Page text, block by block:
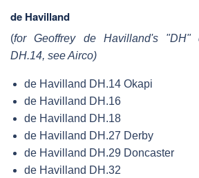
de Havilland
(for Geoffrey de Havilland's "DH"
DH.14, see Airco)
de Havilland DH.14 Okapi
de Havilland DH.16
de Havilland DH.18
de Havilland DH.27 Derby
de Havilland DH.29 Doncaster
de Havilland DH.32